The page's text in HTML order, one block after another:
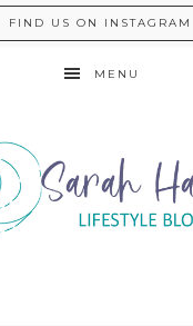
FIND US ON INSTAGRAM
MENU